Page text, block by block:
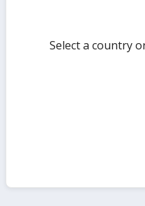
Select a country